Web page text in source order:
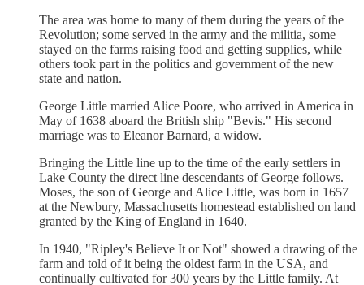
The area was home to many of them during the years of the
Revolution; some served in the army and the militia, some
stayed on the farms raising food and getting supplies, while
others took part in the politics and government of the new
state and nation.
George Little married Alice Poore, who arrived in America in
May of 1638 aboard the British ship "Bevis." His second
marriage was to Eleanor Barnard, a widow.
Bringing the Little line up to the time of the early settlers in
Lake County the direct line descendants of George follows.
Moses, the son of George and Alice Little, was born in 1657
at the Newbury, Massachusetts homestead established on land
granted by the King of England in 1640.
In 1940, "Ripley's Believe It or Not" showed a drawing of the
farm and told of it being the oldest farm in the USA, and
continually cultivated for 300 years by the Little family. At